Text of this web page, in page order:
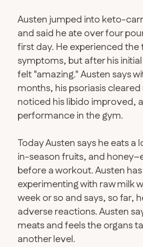
Austen jumped into keto-
and said he ate over four
first day. He experienced
symptoms, but after his
felt "amazing." Austen says
months, his psoriasis cleared
noticed his libido improved,
performance in the gym.
Today Austen says he eats a
in-season fruits, and
before a workout. Austen
experimenting with raw milk
week or so and says, so far,
adverse reactions. Austen
meats and feels the organs
another level.